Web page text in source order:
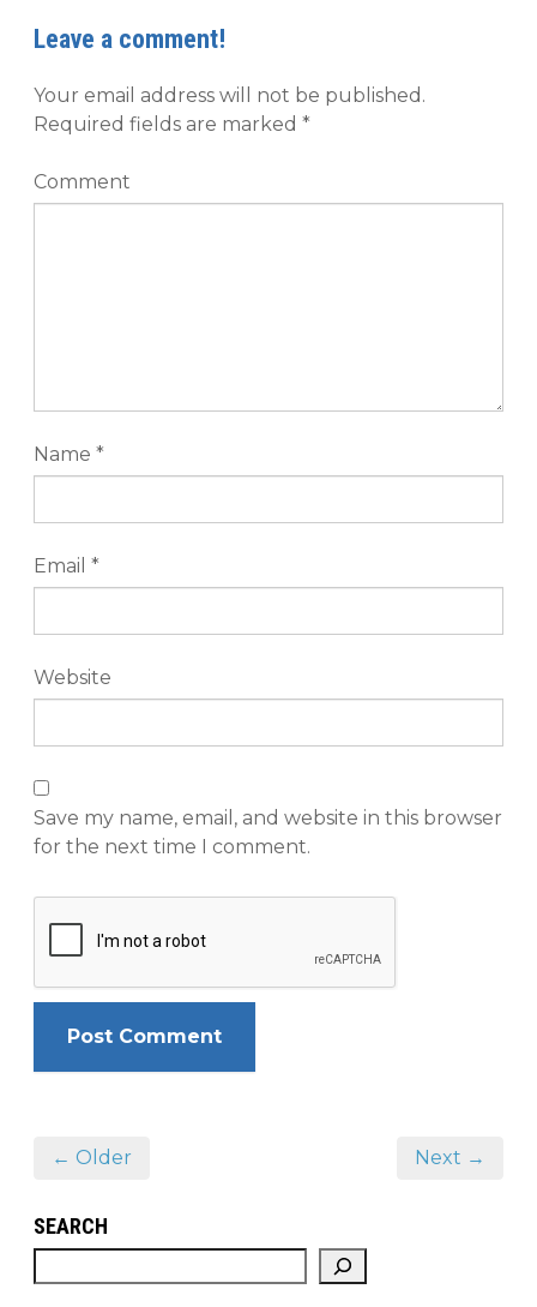
Leave a comment!
Your email address will not be published.
Required fields are marked *
Comment
Name *
Email *
Website
Save my name, email, and website in this browser
for the next time I comment.
← Older Next →
SEARCH